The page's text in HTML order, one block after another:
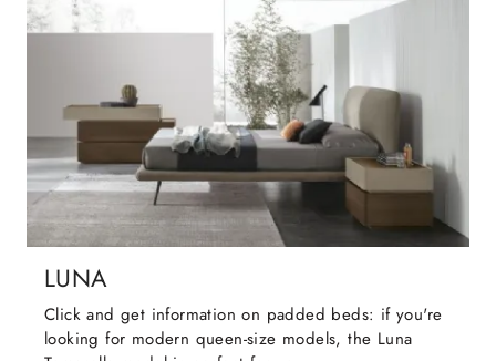
LUNA
Click and get information on padded beds: if you're
looking for modern queen-size models, the Luna